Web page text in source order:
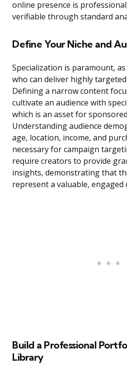
online presence is
verifiable through standard
Define Your Niche and
Specialization is paramount,
who can deliver highly
Defining a narrow content
cultivate an audience with
which is an asset for
Understanding audience
age, location, income, and
necessary for campaign
require creators to provide
insights, demonstrating that
represent a valuable, engaged
Build a Professional
Library